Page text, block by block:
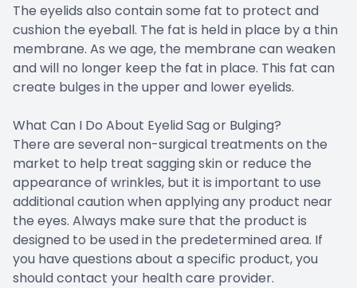
The eyelids also contain some fat to protect and
cushion the eyeball. The fat is held in place by a thin
membrane. As we age, the membrane can weaken
and will no longer keep the fat in place. This fat can
create bulges in the upper and lower eyelids.
What Can I Do About Eyelid Sag or Bulging?
There are several non-surgical treatments on the
market to help treat sagging skin or reduce the
appearance of wrinkles, but it is important to use
additional caution when applying any product near
the eyes. Always make sure that the product is
designed to be used in the predetermined area. If
you have questions about a specific product, you
should contact your health care provider.